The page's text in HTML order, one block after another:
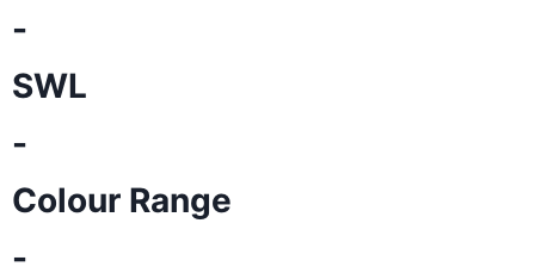
-
SWL
-
Colour Range
-